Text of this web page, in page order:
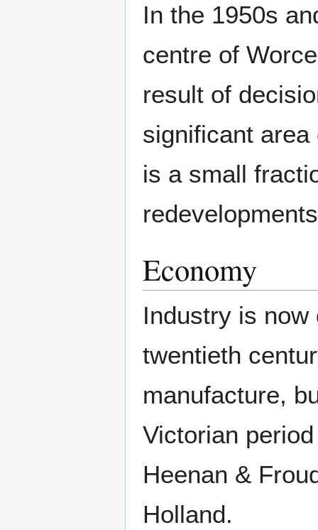
In the 1950s
centre of
result of
significant
is a small
Economy
Industry is
twentieth
manufacture,
Victorian
Heenan &
Holland.